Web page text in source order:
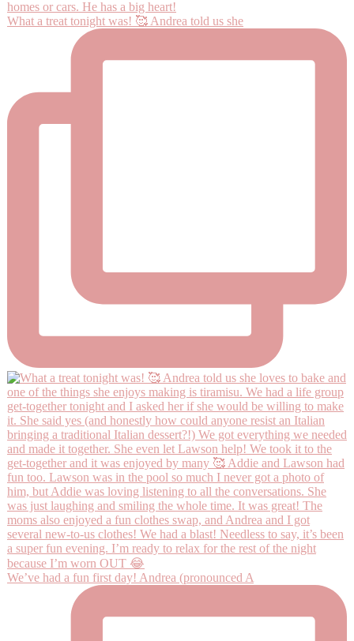
What a treat tonight was! 🥰 Andrea told us she
We’ve had a fun first day! Andrea (pronounced A